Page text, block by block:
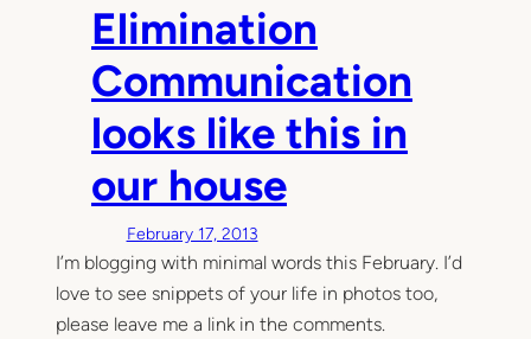
ls
,
o
u
r
a
y
u
s
e
Elimination
Communication
looks like this in
our house
February 17, 2013
I’m blogging with minimal words this February. I’d
love to see snippets of your life in photos too,
please leave me a link in the comments.